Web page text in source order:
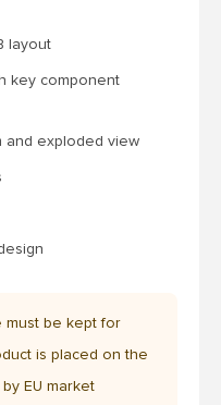
layout
key component
and exploded view
must be kept for
is placed on the
EU market